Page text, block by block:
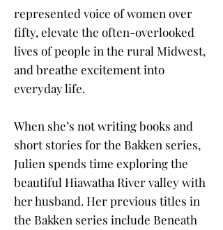
represented voice of women over
fifty, elevate the often-overlooked
lives of people in the rural Midwest,
and breathe excitement into
everyday life.
When she’s not writing books and
short stories for the Bakken series,
Julien spends time exploring the
beautiful Hiawatha River valley with
her husband. Her previous titles in
the Bakken series include Beneath